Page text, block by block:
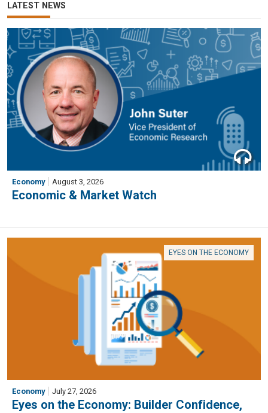
LATEST NEWS
Economy August 3, 2026
Economic & Market Watch
EYES ON THE ECONOMY
Economy July 27, 2026
Eyes on the Economy: Builder Confidence,